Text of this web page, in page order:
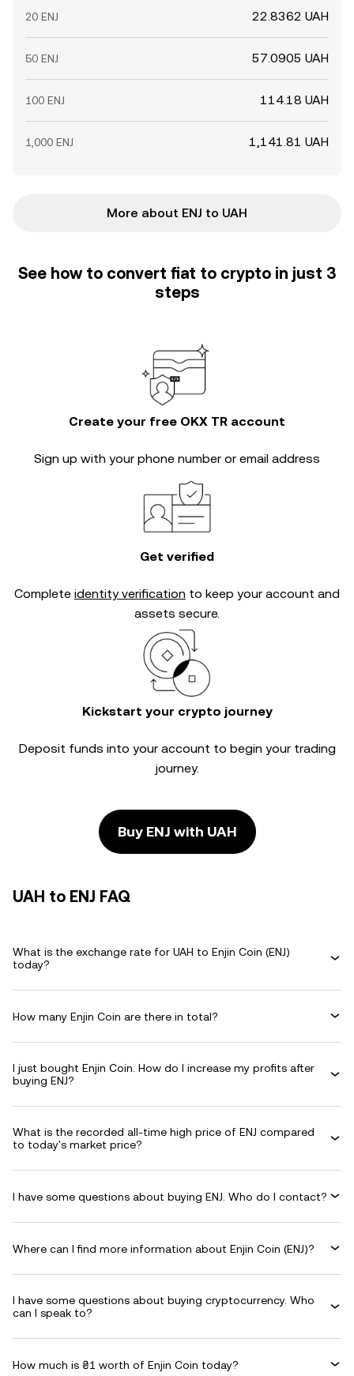
20 ENJ 22.8362 UAH
50 ENJ 57.0905 UAH
100 ENJ 114.18 UAH
1,000 ENJ 1,141.81 UAH
More about ENJ to UAH
See how to convert fiat to crypto in just 3
steps
Create your free OKX TR account
Sign up with your phone number or email address
Get verified
Complete identity verification to keep your account and
assets secure.
Kickstart your crypto journey
Deposit funds into your account to begin your trading
journey.
Buy ENJ with UAH
UAH to ENJ FAQ
What is the exchange rate for UAH to Enjin Coin (ENJ)
today?
How many Enjin Coin are there in total?
I just bought Enjin Coin. How do I increase my profits after
buying ENJ?
What is the recorded all-time high price of ENJ compared
to today's market price?
I have some questions about buying ENJ. Who do I contact?
Where can I find more information about Enjin Coin (ENJ)?
I have some questions about buying cryptocurrency. Who
can I speak to?
How much is ₴1 worth of Enjin Coin today?